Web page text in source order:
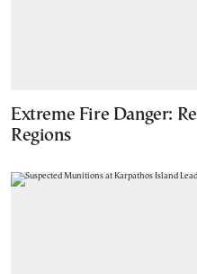
Extreme Fire Danger:
Regions